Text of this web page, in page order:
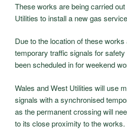
These works are being carried
Utilities to install a new gas
Due to the location of these
temporary traffic signals for
been scheduled in for weekend
Wales and West Utilities will use
signals with a synchronised
as the permanent crossing will
to its close proximity to the